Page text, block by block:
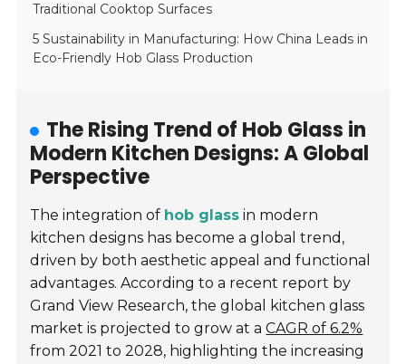
Traditional Cooktop Surfaces
5 Sustainability in Manufacturing: How China Leads in
Eco-Friendly Hob Glass Production
The Rising Trend of Hob Glass in
Modern Kitchen Designs: A Global
Perspective
The integration of hob glass in modern
kitchen designs has become a global trend,
driven by both aesthetic appeal and functional
advantages. According to a recent report by
Grand View Research, the global kitchen glass
market is projected to grow at aCAGR of 6.2%
from 2021 to 2028, highlighting the increasing